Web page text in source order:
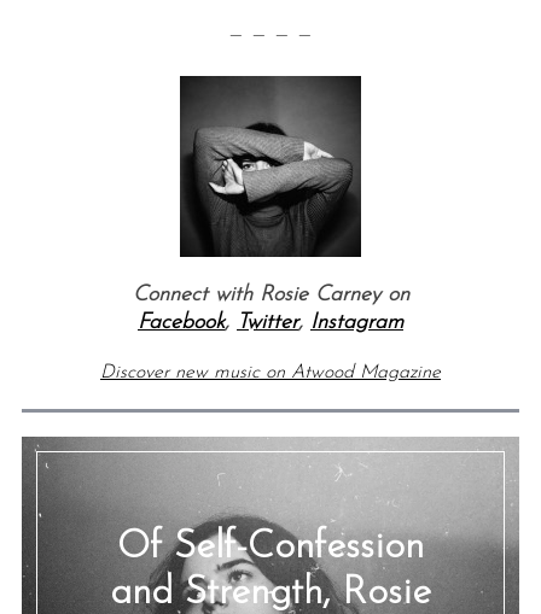
— — — —
Connect with Rosie Carney on
Facebook, Twitter, Instagram
Discover new music on Atwood Magazine
Of Self-Confession
and Strength, Rosie